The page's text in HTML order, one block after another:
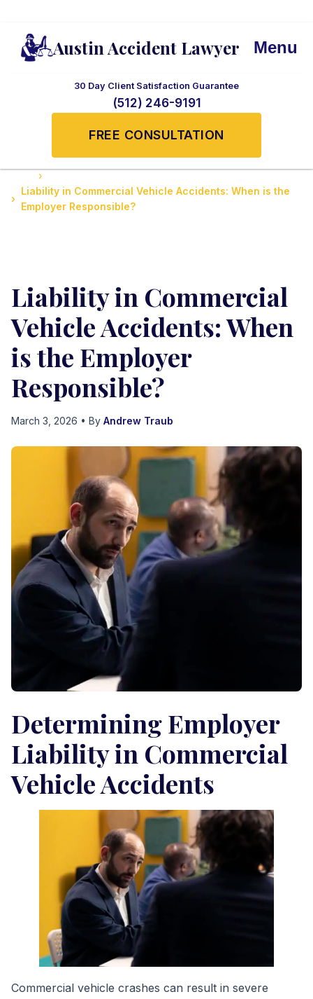
Austin Accident Lawyer
30 Day Client Satisfaction Guarantee
(512) 246-9191
FREE CONSULTATION
Menu
Liability in Commercial Vehicle Accidents: When is the
Employer Responsible?
Liability in Commercial
Vehicle Accidents: When
is the Employer
Responsible?
March 3, 2026 • By Andrew Traub
Determining Employer
Liability in Commercial
Vehicle Accidents
Commercial vehicle crashes can result in severe